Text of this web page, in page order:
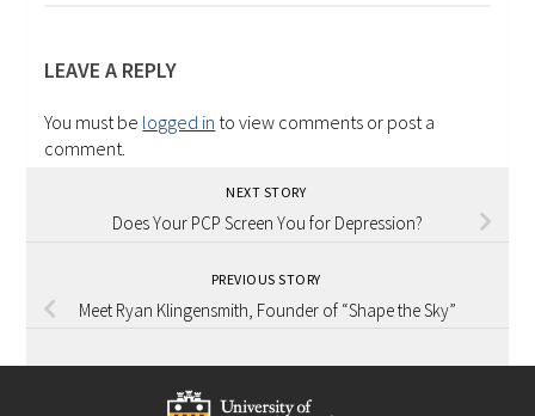
LEAVE A REPLY
You must be logged in to view comments or post a
comment.
NEXT STORY
Does Your PCP Screen You for Depression?
PREVIOUS STORY
Meet Ryan Klingensmith, Founder of “Shape the Sky”